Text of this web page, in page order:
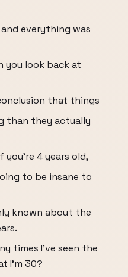
everything was
you look back at
that things
than they actually
you're 4 years old,
to be insane to
known about the
times I've seen the
I'm 30?